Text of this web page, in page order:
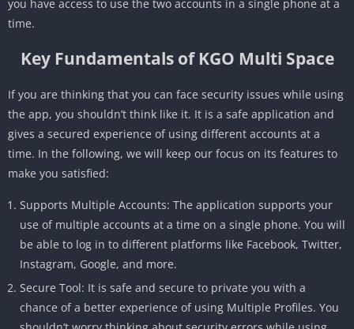
you have access to use the two accounts in a single phone at a
time.
Key Fundamentals of KGO Multi Space
If you are thinking that you can face security issues while using
the app, you shouldn’t think like it. It is a safe application and
gives a secured experience of using different accounts at a
time. In the following, we will keep our focus on its features to
make you satisfied:
Supports Multiple Accounts: The application supports your
use of multiple accounts at a time on a single phone. You will
be able to log in to different platforms like Facebook, Twitter,
Instagram, Google, and more.
Secure Tool: It is safe and secure to private you with a
chance of a better experience of using Multiple Profiles. You